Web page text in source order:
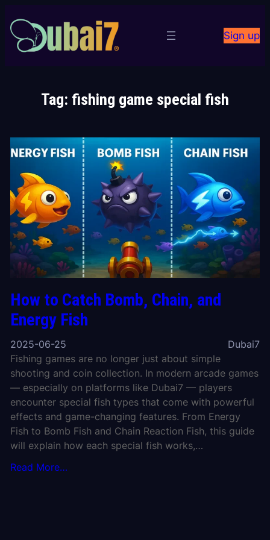
to
content
Sign up
Tag: fishing game special fish
How to Catch Bomb, Chain, and
Energy Fish
2025-06-25
Dubai7
Fishing games are no longer just about simple
shooting and coin collection. In modern arcade games
— especially on platforms like Dubai7 — players
encounter special fish types that come with powerful
effects and game-changing features. From Energy
Fish to Bomb Fish and Chain Reaction Fish, this guide
will explain how each special fish works,…
Read More…